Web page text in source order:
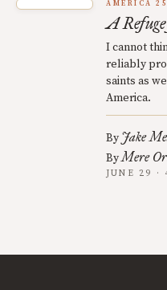
AMERICA
A
I cannot
reliably
saints as
America.
By Jake
ByMere
JUNE 29 ·